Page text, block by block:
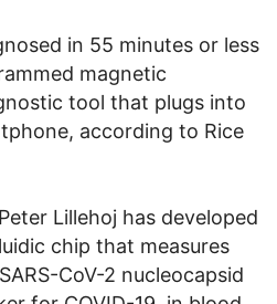
in 55 minutes or less
magnetic
tool that plugs into
according to Rice
Lillehoj has developed
chip that measures
CoV-2 nucleocapsid